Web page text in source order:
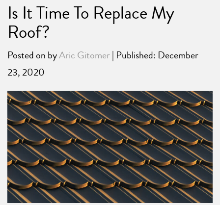
Is It Time To Replace My
Roof?
Posted on byAric Gitomer| Published: December
23, 2020